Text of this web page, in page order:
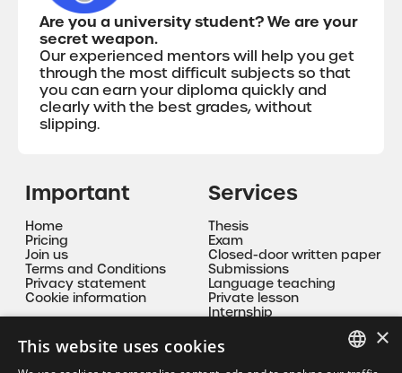
Are you a university student? We are your
secret weapon.
Our experienced mentors will help you get
through the most difficult subjects so that
you can earn your diploma quickly and
clearly with the best grades, without
slipping.
Important
Home
Pricing
Join us
Terms and Conditions
Privacy statement
Cookie information
Services
Thesis
Exam
Closed-door written paper
Submissions
Language teaching
Private lesson
Internship
×
This website uses cookies